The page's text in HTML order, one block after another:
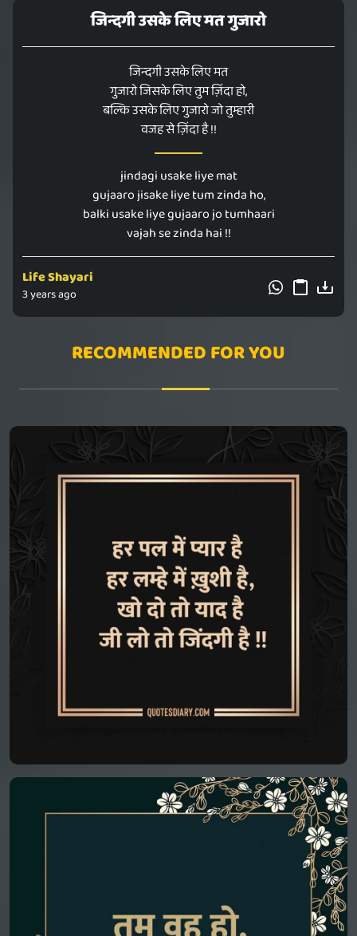
जिन्दगी उसके लिए मत गुजारो
जिन्दगी उसके लिए मत
गुजारो जिसके लिए तुम ज़िंदा हो,
बल्कि उसके लिए गुजारो जो तुम्हारी
वजह से ज़िंदा है !!
jindagi usake liye mat
gujaaro jisake liye tum zinda ho,
balki usake liye gujaaro jo tumhaari
vajah se zinda hai !!
Life Shayari
3 years ago
RECOMMENDED FOR YOU